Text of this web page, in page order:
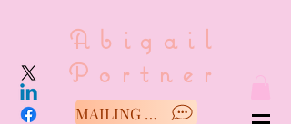
Abigail
Portner
MAILING LIST/SAY HELLO